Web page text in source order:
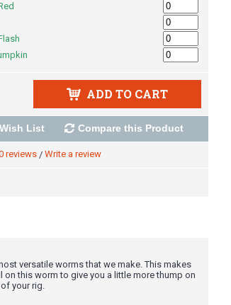
Red
Flash
ADD TO CART
List Compare this Product
reviews / Write a review
versatile worms that we make. This makes
this worm to give you a little more thump on
your rig.